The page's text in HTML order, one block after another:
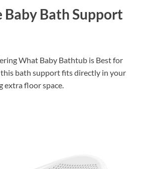
Baby Bath Support
What Baby Bathtub is Best for
bath support fits directly in your
floor space.